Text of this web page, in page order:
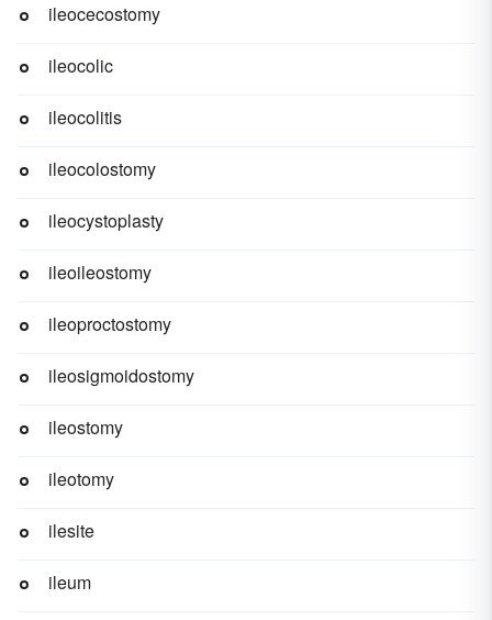
ileocecostomy
ileocolic
ileocolitis
ileocolostomy
ileocystoplasty
ileoileostomy
ileoproctostomy
ileosigmoidostomy
ileostomy
ileotomy
ilesite
ileum